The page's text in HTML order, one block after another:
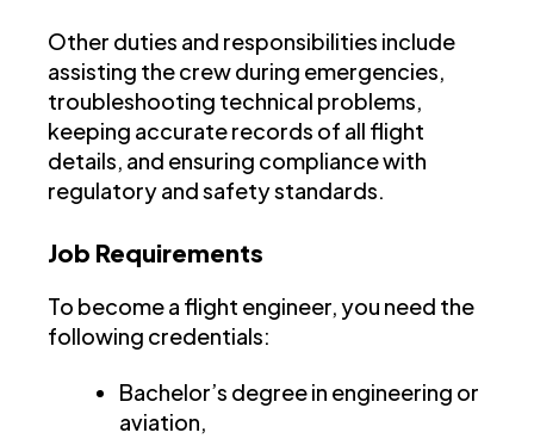
Other duties and responsibilities include
assisting the crew during emergencies,
troubleshooting technical problems,
keeping accurate records of all flight
details, and ensuring compliance with
regulatory and safety standards.
Job Requirements
To become a flight engineer, you need the
following credentials:
Bachelor’s degree in engineering or
aviation,